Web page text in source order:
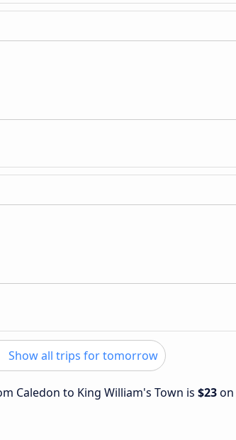
Show all trips for tomorrow
Caledon to King William's Town is $23on